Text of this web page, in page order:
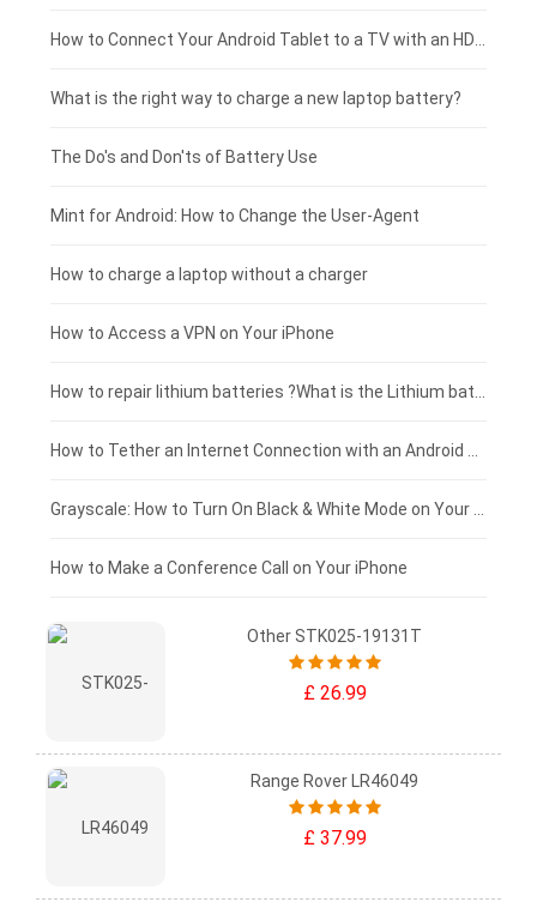
Coolpad smartphone-battery
Motorola smartphone-battery
Huawei smartphone-battery
Acer laptop-battery
Clevo laptop-battery
Rtdpart laptop-battery
Fujitsu laptop-battery
Huawei tablet-battery
Acer tablet-battery
Amazon Kindle tablet-battery
HP tablet-battery
Blackview tablet-battery
£250 - £225
£225 - £200
£200 - £175
£175 - £150
£150 - £125
£125 - £100
£100 - £75
£75 - £50
£50 - £25
£0 - £25
What is the right way to charge a new laptop battery?
The Do's and Don'ts of Battery Use
Mint for Android: How to Change the User-Agent
How to charge a laptop without a charger
How to Access a VPN on Your iPhone
How to Make a Conference Call on Your iPhone
Other STK025-19131T
£ 26.99
Range Rover LR46049
£ 37.99